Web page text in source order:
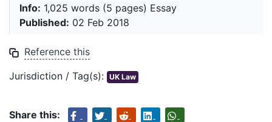
Info: 1,025 words (5 pages) Essay
Published: 02 Feb 2018
Reference this
Jurisdiction / Tag(s): UK Law
Share this: